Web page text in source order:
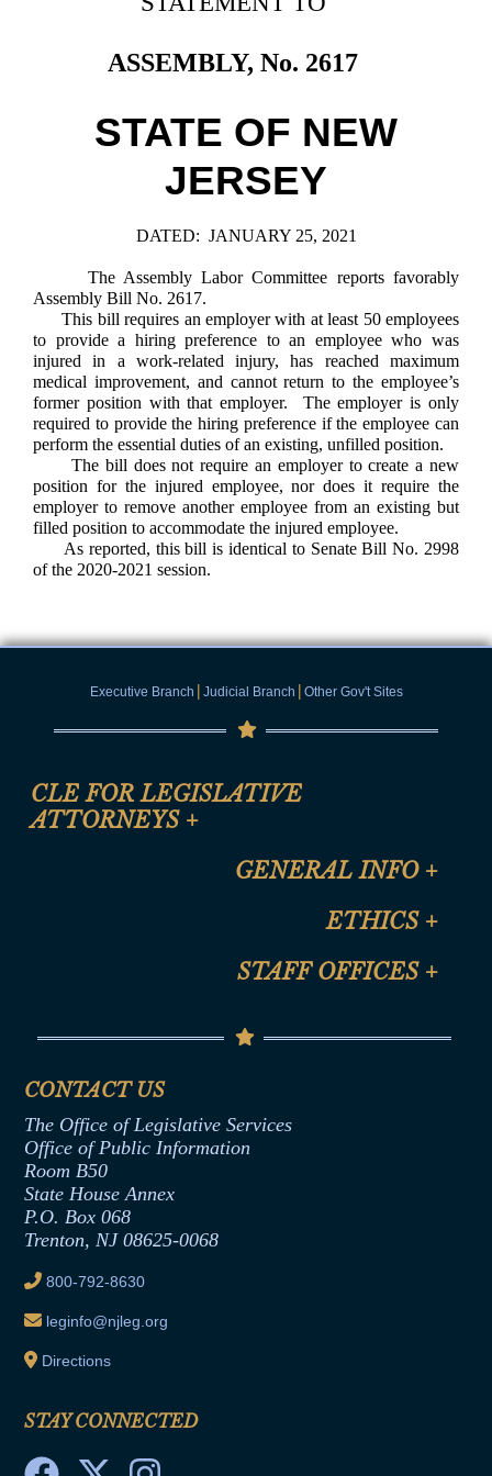
Información en Español
Senate Nominations
Senate Rules
Chapter Laws
NJ Constitution
Legislative LDOA
Budget & Finance
Publications
Public Hearing Transcripts
Property Tax Reform
Glossary of Terms
ASSEMBLY, No. 2617
STATE OF NEW
JERSEY
DATED: JANUARY 25, 2021
The Assembly Labor Committee reports favorably
Assembly Bill No. 2617.
This bill requires an employer with at least 50 employees
to provide a hiring preference to an employee who was
injured in a work-related injury, has reached maximum
medical improvement, and cannot return to the employee’s
former position with that employer. The employer is only
required to provide the hiring preference if the employee can
perform the essential duties of an existing, unfilled position.
The bill does not require an employer to create a new
position for the injured employee, nor does it require the
employer to remove another employee from an existing but
filled position to accommodate the injured employee.
As reported, this bill is identical to Senate Bill No. 2998
of the 2020-2021 session.
Executive Branch | Judicial Branch | Other Gov't Sites
CLE FOR LEGISLATIVE
ATTORNEYS +
GENERAL INFO +
ETHICS +
Anti-Discrimination & Anti-Harassment Policy
Termination or Assumption of Public
Formal Advisory Opinions
Contract Awards
Joint Rule 19
Ethics Tutorial
STAFF OFFICES +
Senate Republican Office
Office of Legislative Services
CONTACT US
The Office of Legislative Services
Office of Public Information
Room B50
State House Annex
P.O. Box 068
Trenton, NJ 08625-0068
800-792-8630
leginfo@njleg.org
Directions
STAY CONNECTED